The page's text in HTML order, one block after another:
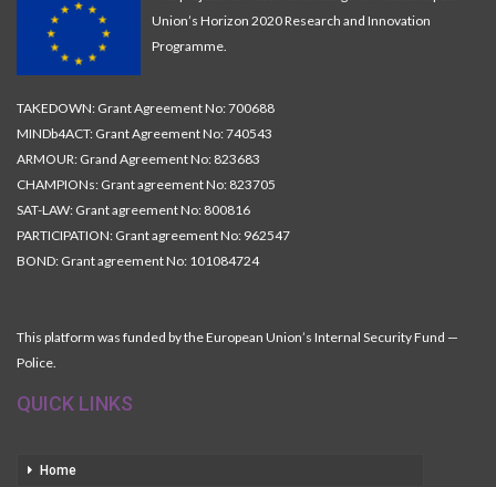
Union’s Horizon 2020 Research and Innovation
Programme.
TAKEDOWN: Grant Agreement No: 700688
MINDb4ACT: Grant Agreement No: 740543
ARMOUR: Grand Agreement No: 823683
CHAMPIONs: Grant agreement No: 823705
SAT-LAW: Grant agreement No: 800816
PARTICIPATION: Grant agreement No: 962547
BOND: Grant agreement No: 101084724
This platform was funded by the European Union’s Internal Security Fund —
Police.
QUICK LINKS
Home